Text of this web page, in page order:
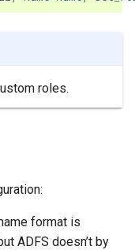
roles.
format is
ADFS doesn’t by